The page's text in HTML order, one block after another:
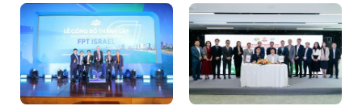
developing technology products. The collaboration is expected to
leverage the...